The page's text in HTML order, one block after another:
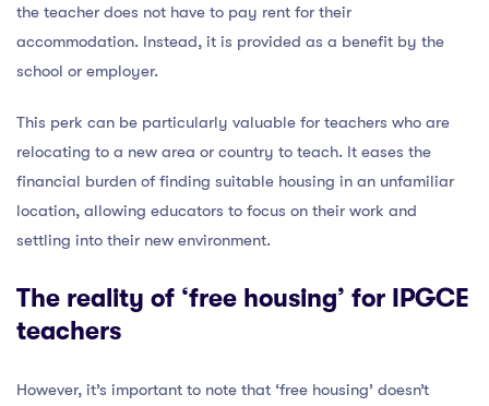
the teacher does not have to pay rent for their
accommodation. Instead, it is provided as a benefit by the
school or employer.
This perk can be particularly valuable for teachers who are
relocating to a new area or country to teach. It eases the
financial burden of finding suitable housing in an unfamiliar
location, allowing educators to focus on their work and
settling into their new environment.
The reality of ‘free housing’ for IPGCE
teachers
However, it’s important to note that ‘free housing’ doesn’t